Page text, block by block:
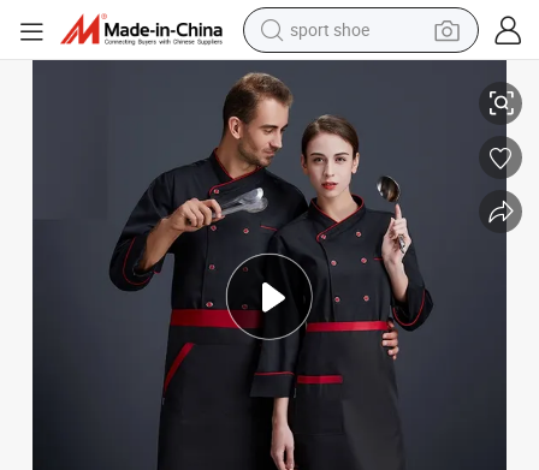
sport shoe
electric motorcycle
powder
pullover hoody
basketball shoe
wheel loader
electric tricycle
Work Clothes Anti-Oil Chef Coat Uniform
Factory Wholesale Best Price High Quality Work Uniforms Custom